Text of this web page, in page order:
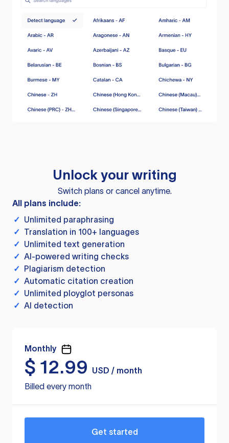
Unlock your writing
Switch plans or cancel anytime.
All plans include:
✓ Unlimited paraphrasing
✓ Translation in 100+ languages
✓ Unlimited text generation
✓ AI-powered writing checks
✓ Plagiarism detection
✓ Automatic citation creation
✓ Unlimited ployglot personas
✓ AI detection
Monthly
$ 12.99
USD / month
Billed every month
Get started